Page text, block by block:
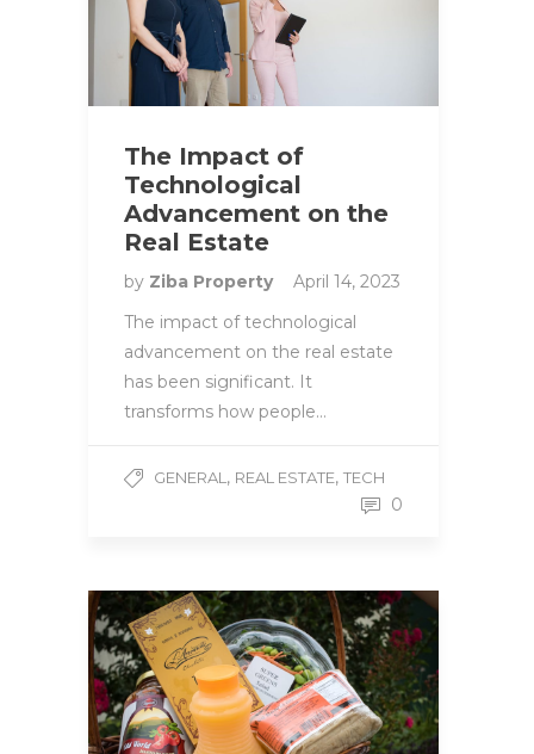
The Impact of
Technological
Advancement on the
Real Estate
by Ziba Property
April 14, 2023
The impact of technological
advancement on the real estate
has been significant. It
transforms how people…
GENERAL , REAL ESTATE, TECH
0